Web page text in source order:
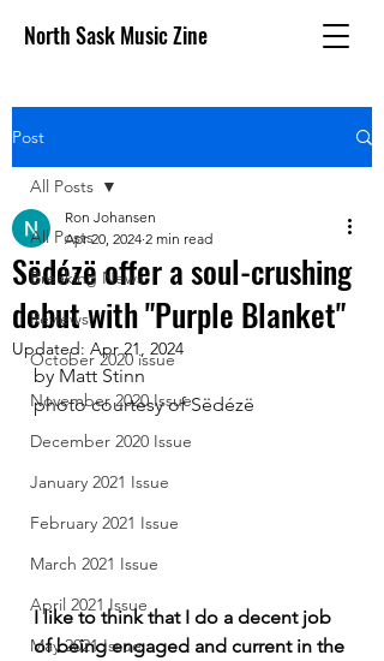
North Sask Music Zine
Post
All Posts
Breaking News
Reviews
October 2020 issue
November 2020 Issue
December 2020 Issue
January 2021 Issue
February 2021 Issue
March 2021 Issue
April 2021 Issue
May 2021 Issue
All Posts
Sëdézë offer a soul-crushing
debut with "Purple Blanket"
Ron Johansen
Apr 20, 2024 2 min read
Updated: Apr 21, 2024
by Matt Stinn
photo courtesy of Sëdézë
I like to think that I do a decent job
of being engaged and current in the